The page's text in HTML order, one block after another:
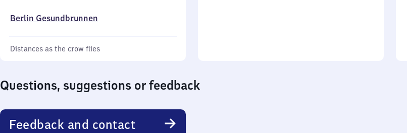
Berlin Gesundbrunnen
Distances as the crow flies
Questions, suggestions or feedback
Feedback and contact